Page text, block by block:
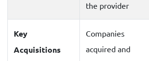
the provider
Key
Acquisitions
Companies
acquired and